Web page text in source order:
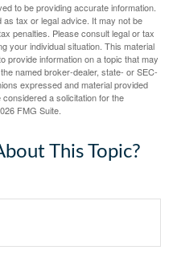
to be providing accurate information.
as tax or legal advice. It may not be
penalties. Please consult legal or tax
your individual situation. This material
provide information on a topic that may
named broker-dealer, state- or SEC-
expressed and material provided
a solicitation for the
FMG Suite.
This Topic?